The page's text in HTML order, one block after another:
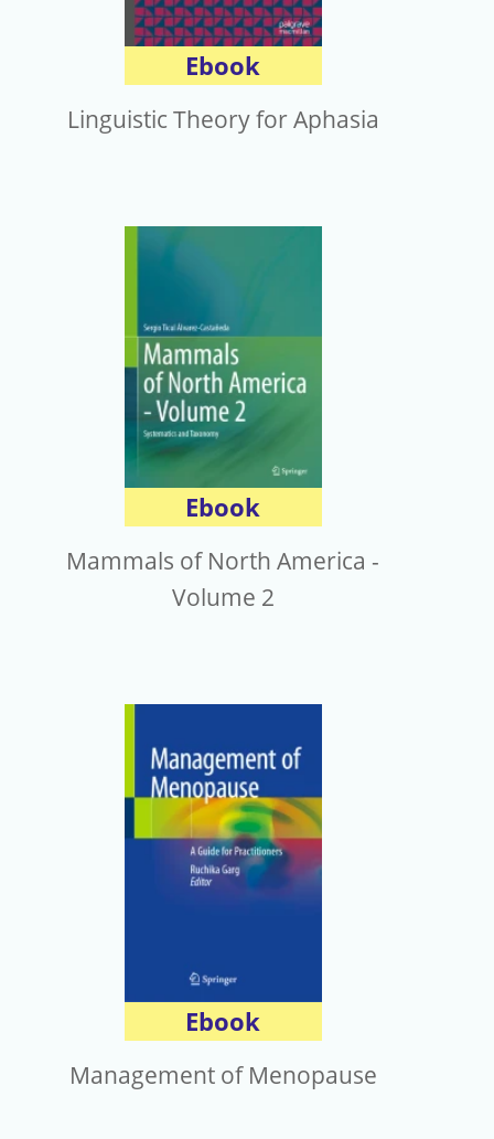
Ebook
Linguistic Theory for Aphasia
Ebook
Mammals of North America -
Volume 2
Ebook
Management of Menopause